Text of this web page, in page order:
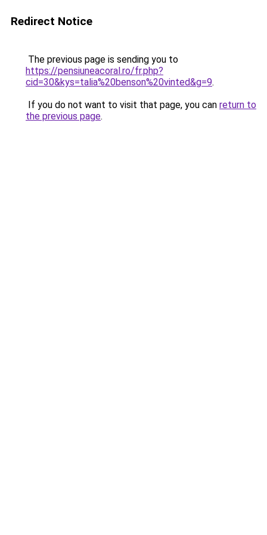
Redirect Notice
The previous page is sending you to
https://pensiuneacoral.ro/fr.php?
cid=30&kys=talia%20benson%20vinted&g=9.
If you do not want to visit that page, you can return to
the previous page.